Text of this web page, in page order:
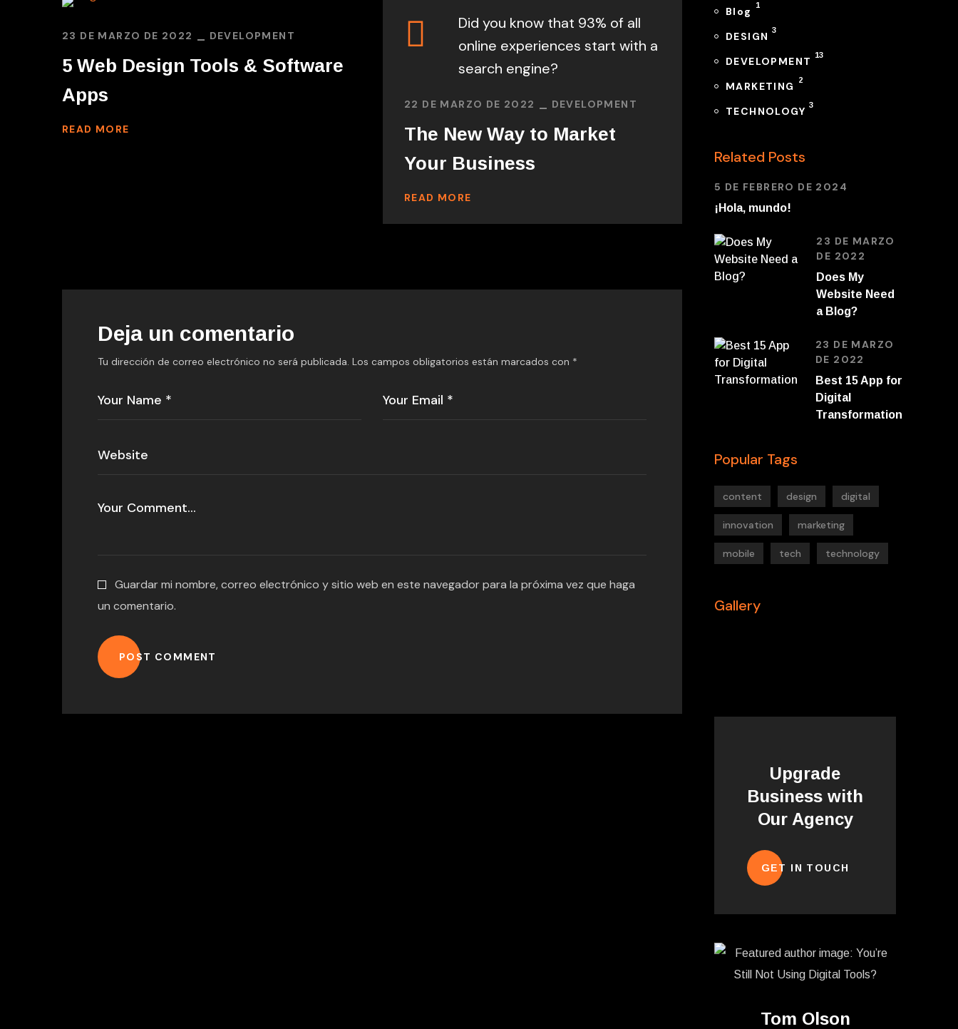
23 DE MARZO DE 2022 DEVELOPMENT
5 Web Design Tools & Software
Apps
READ MORE
Did you know that 93% of all
online experiences start with a
search engine?
22 DE MARZO DE 2022 DEVELOPMENT
The New Way to Market
Your Business
READ MORE
Deja un comentario
Tu dirección de correo electrónico no será publicada. Los campos obligatorios están marcados con *
Guardar mi nombre, correo electrónico y sitio web en este navegador para la próxima vez que haga
un comentario.
POST COMMENT
Blog 1
DESIGN 3
DEVELOPMENT 13
MARKETING 2
TECHNOLOGY 3
Related Posts
5 DE FEBRERO DE 2024
¡Hola, mundo!
23 DE MARZO
DE 2022
Does My
Website Need
a Blog?
23 DE MARZO
DE 2022
Best 15 App for
Digital
Transformation
Popular Tags
content design digital
innovation marketing
mobile tech technology
Gallery
Upgrade
Business with
Our Agency
GET IN TOUCH
Tom Olson